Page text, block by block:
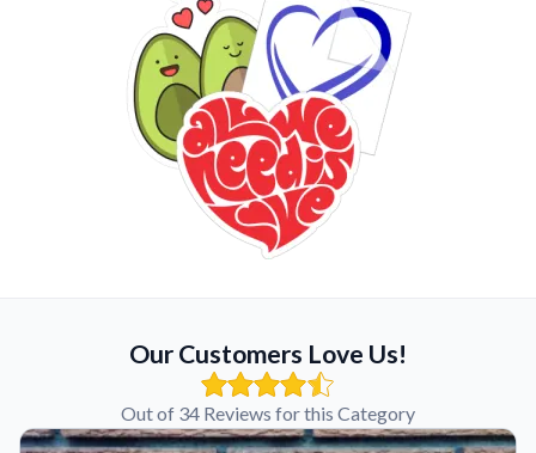
Our Customers Love Us!
Out of 34 Reviews for this Category